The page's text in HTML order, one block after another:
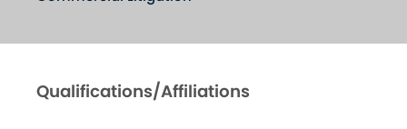
Qualifications/Affiliations